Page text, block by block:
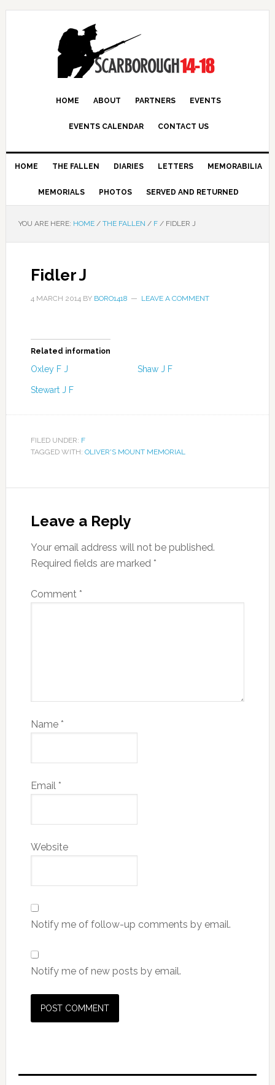
HOME ABOUT PARTNERS EVENTS
EVENTS CALENDAR CONTACT US
HOME THE FALLEN DIARIES LETTERS MEMORABILIA
MEMORIALS PHOTOS SERVED AND RETURNED
YOU ARE HERE: HOME / THE FALLEN / F /FIDLER J
Fidler J
4 MARCH 2014BY BORO1418 LEAVE A COMMENT
Related information
Oxley F J Shaw J F
Stewart J F
FILED UNDER: F
TAGGED WITH: OLIVER'S MOUNT MEMORIAL
Leave a Reply
Your email address will not be published.
Required fields are marked *
Comment *
Name *
Email *
Website
Notify me of follow-up comments by email.
Notify me of new posts by email.